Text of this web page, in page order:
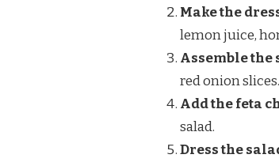
Make the
lemon juice,
Assemble the
red onion slices.
Add the feta
salad.
Dress the